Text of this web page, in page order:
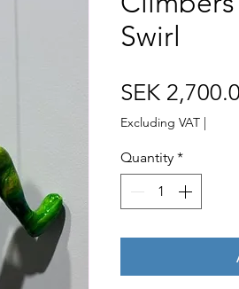
Swirl
SEK
Excluding VAT |
Quantity *